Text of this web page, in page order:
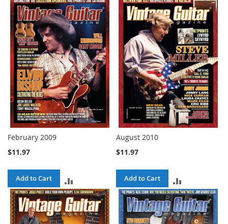
TO
COMPARE
TO
COMPARE
February 2009
$11.97
Add to Cart
TO
COMPARE
August 2010
$11.97
Add to Cart
TO
COMPARE